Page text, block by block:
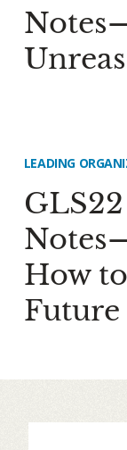
LEADING
How
Future